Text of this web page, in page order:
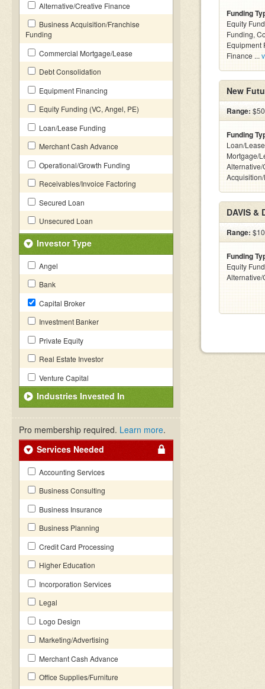
Alternative/Creative Finance
Business Acquisition/Franchise
Funding
Commercial Mortgage/Lease
Debt Consolidation
Equipment Financing
Equity Funding (VC, Angel, PE)
Loan/Lease Funding
Merchant Cash Advance
Operational/Growth Funding
Receivables/Invoice Factoring
Secured Loan
Unsecured Loan
Investor Type
Angel
Bank
Capital Broker
Investment Banker
Private Equity
Real Estate Investor
Venture Capital
Industries Invested In
Pro membership required. Learn more.
Services Needed
Accounting Services
Business Consulting
Business Insurance
Business Planning
Credit Card Processing
Higher Education
Incorporation Services
Legal
Logo Design
Marketing/Advertising
Merchant Cash Advance
Office Supplies/Furniture
Funding
Equity
Funding,
Equipment
Finance ...
New
Range:
Funding
Loan/
Mortgage/
DAVIS &
Range:
Funding
Equity